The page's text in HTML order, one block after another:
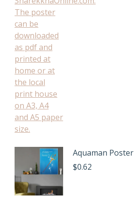
Aquaman Poster
$0.62